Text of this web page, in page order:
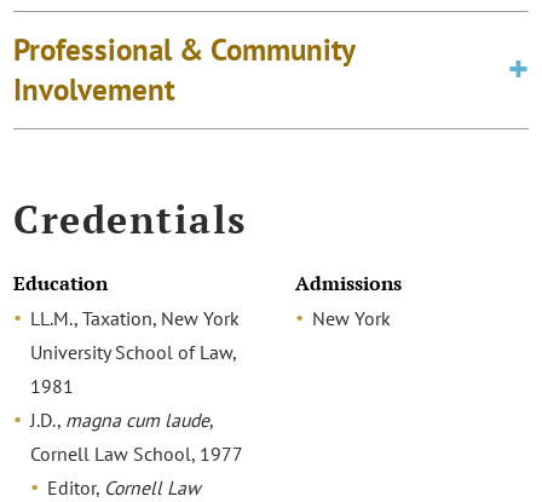
Professional & Community
Involvement
Credentials
Education
LL.M., Taxation, New York
University School of Law,
1981
J.D., magna cum laude,
Cornell Law School, 1977
Editor, Cornell Law
Admissions
New York